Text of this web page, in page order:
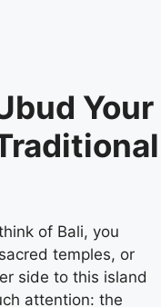
Your
of Bali, you
temples, or
side to this island
attention: the